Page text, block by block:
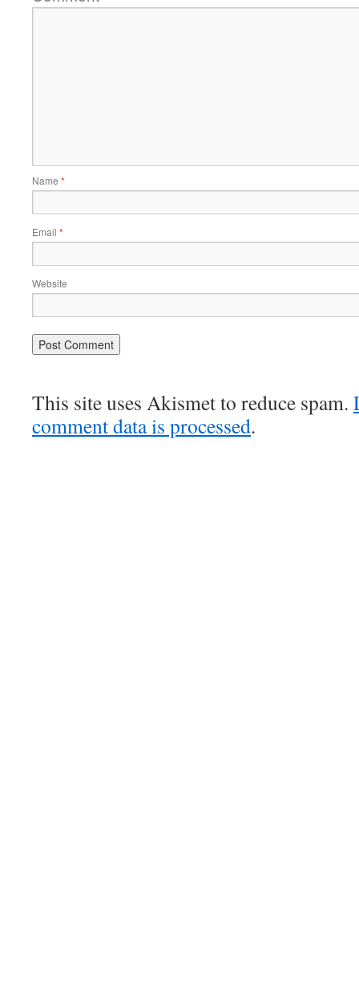
Name *
Email *
Website
This site uses Akismet to reduce spam.
comment data is processed.